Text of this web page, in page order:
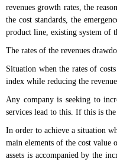
revenues growth rates, the
the cost standards, the
product line, existing system of
The rates of the revenues
Situation when the rates of
index while reducing the
Any company is seeking to
services lead to this. If this is
In order to achieve a situation
main elements of the cost
assets is accompanied by the